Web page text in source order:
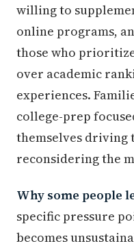
willing to
online programs,
those who
over academic
experiences.
college-prep
themselves driving
reconsidering the
Why some people
specific pressure
becomes